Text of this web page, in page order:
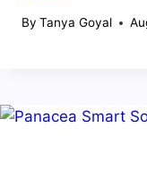
By Tanya Goyal